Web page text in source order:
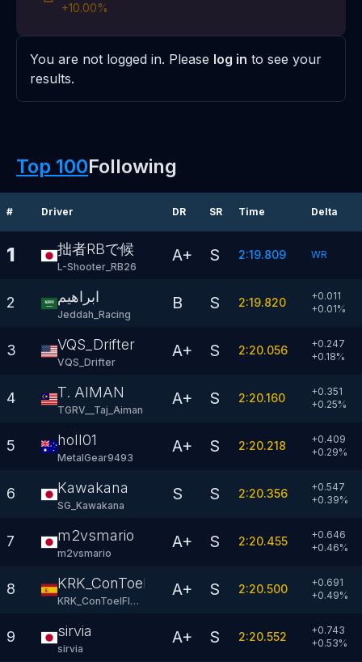
+10.00%
You are not logged in. Please log in to see your
results.
Top 100Following
# Driver DR SR Time Delta
1 拙者RBで候
L-Shooter_RB26
A+ S 2:19.809 WR
2 ابراهيم
Jeddah_Racing
B S 2:19.820
+0.011
+0.01%
3 VQS_Drifter
VQS_Drifter
A+ S 2:20.056
+0.247
+0.18%
4 T. AIMAN
TGRV__Taj_Aiman
A+ S 2:20.160
+0.351
+0.25%
5 holl01
MetalGear9493
A+ S 2:20.218
+0.409
+0.29%
6 Kawakana
SG_Kawakana
S S 2:20.356
+0.547
+0.39%
7 m2vsmario
m2vsmario
A+ S 2:20.455
+0.646
+0.46%
8 KRK_ConToelFlow
KRK_ConToelFlow
A+ S 2:20.500
+0.691
+0.49%
9 sirvia
sirvia
A+ S 2:20.552
+0.743
+0.53%